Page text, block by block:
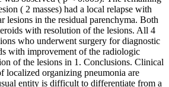
( 2 masses) had a local relapse with
lesions in the residual parenchyma. Both
with resolution of the lesions. All 4
who underwent surgery for diagnostic
with improvement of the radiologic
of the lesions in 1. Conclusions. Clinical
localized organizing pneumonia are
entity is difficult to differentiate from a